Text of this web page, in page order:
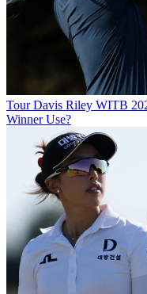
Tour Davis Riley WITB
Winner Use?